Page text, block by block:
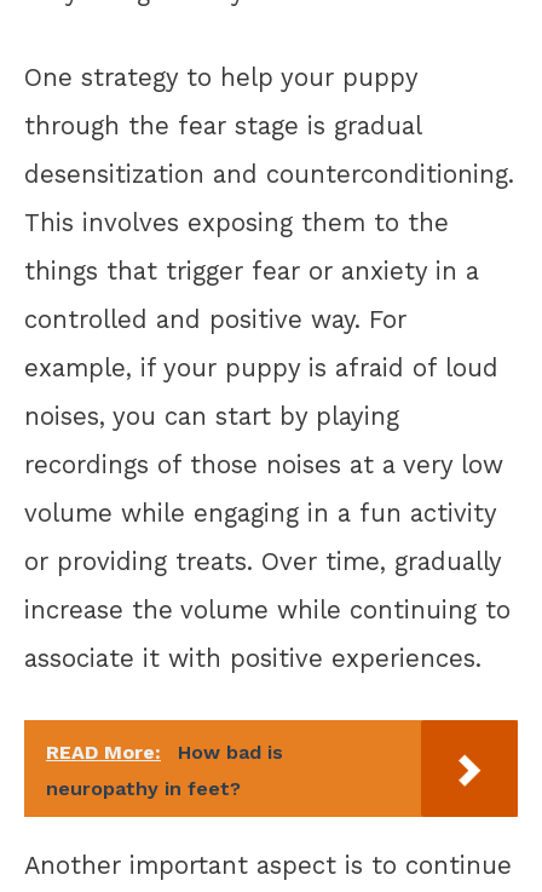
One strategy to help your puppy
through the fear stage is gradual
desensitization and counterconditioning.
This involves exposing them to the
things that trigger fear or anxiety in a
controlled and positive way. For
example, if your puppy is afraid of loud
noises, you can start by playing
recordings of those noises at a very low
volume while engaging in a fun activity
or providing treats. Over time, gradually
increase the volume while continuing to
associate it with positive experiences.
READ More:
How bad is
neuropathy in feet?
Another important aspect is to continue